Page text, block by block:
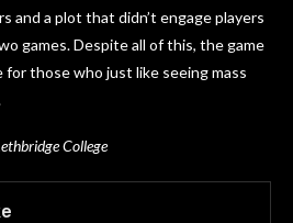
and a plot that didn’t engage players
games. Despite all of this, the game
those who just like seeing mass
College